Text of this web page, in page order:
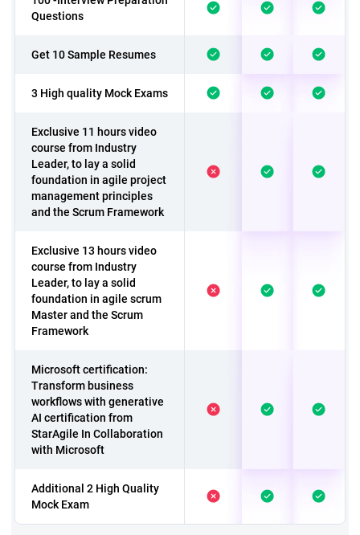
Questions
Get 10 Sample Resumes
3 High quality Mock Exams
Exclusive 11 hours video
course from Industry
Leader, to lay a solid
foundation in agile project
management principles
and the Scrum Framework
Exclusive 13 hours video
course from Industry
Leader, to lay a solid
foundation in agile scrum
Master and the Scrum
Framework
Microsoft certification:
Transform business
workflows with generative
AI certification from
StarAgile In Collaboration
with Microsoft
Additional 2 High Quality
Mock Exam